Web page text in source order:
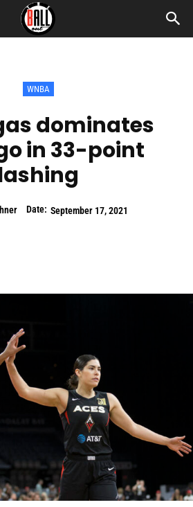
WNBA
dominates
in 33-point
Date: September 17, 2021